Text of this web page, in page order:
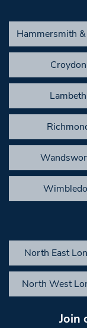
Hammersmith
Croydon
Lambeth
North East
North West
Join